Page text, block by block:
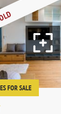
FOR SALE